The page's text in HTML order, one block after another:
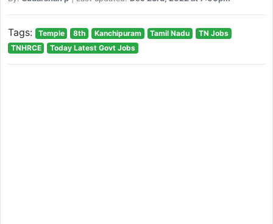
Tags: Temple 8th Kanchipuram Tamil Nadu
TN Jobs
TNHRCE
Today Latest Govt Jobs